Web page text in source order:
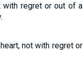
with regret or out of a
not with regret or